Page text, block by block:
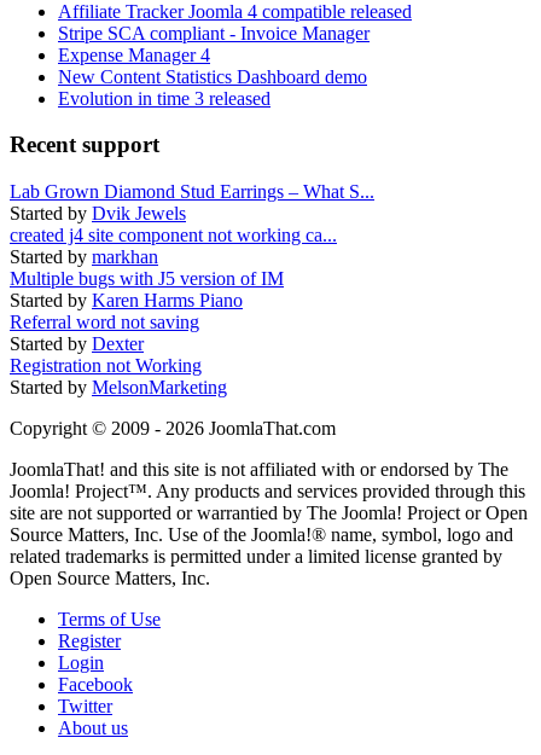
Affiliate Tracker Joomla 4 compatible released
Stripe SCA compliant - Invoice Manager
Expense Manager 4
New Content Statistics Dashboard demo
Evolution in time 3 released
Recent support
Lab Grown Diamond Stud Earrings – What S...
Started by Dvik Jewels
created j4 site component not working ca...
Started by markhan
Multiple bugs with J5 version of IM
Started by Karen Harms Piano
Referral word not saving
Started by Dexter
Registration not Working
Started by MelsonMarketing
Copyright © 2009 - 2026 JoomlaThat.com
JoomlaThat! and this site is not affiliated with or endorsed by The
Joomla! Project™. Any products and services provided through this
site are not supported or warrantied by The Joomla! Project or Open
Source Matters, Inc. Use of the Joomla!® name, symbol, logo and
related trademarks is permitted under a limited license granted by
Open Source Matters, Inc.
Terms of Use
Register
Login
Facebook
Twitter
About us